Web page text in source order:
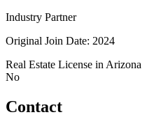
Industry Partner
Original Join Date: 2024
Real Estate License in Arizona
No
Contact